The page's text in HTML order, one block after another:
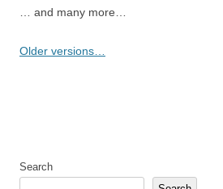
… and many more…
Older versions…
Search